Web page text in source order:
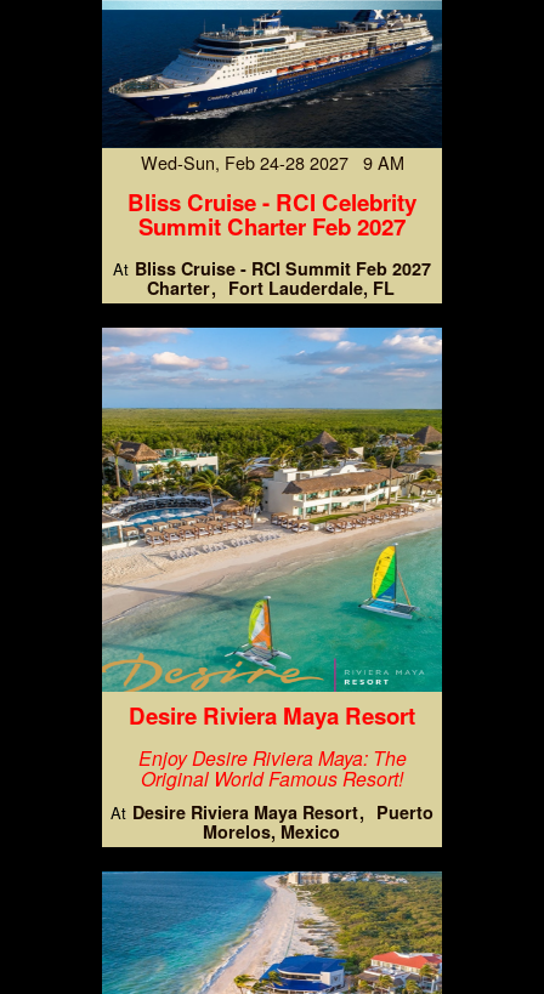
Wed-Sun, Feb 24-28 2027 9 AM
Bliss Cruise - RCI Celebrity
Summit Charter Feb 2027
At Bliss Cruise - RCI Summit Feb 2027
Charter
Fort Lauderdale, FL
Desire Riviera Maya Resort
Enjoy Desire Riviera Maya: The
Original World Famous Resort!
At Desire Riviera Maya Resort
Puerto
Morelos, Mexico